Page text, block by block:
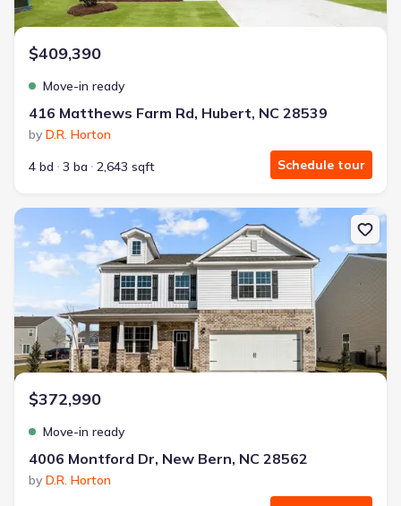
$409,390
Move-in ready
416 Matthews Farm Rd, Hubert, NC 28539
by D.R. Horton
4 bd
3 ba 2,643 sqft Schedule tour
New construction Single-Family house 4006 Montford Dr, New
$372,990
Move-in ready
4006 Montford Dr, New Bern, NC 28562
by D.R. Horton